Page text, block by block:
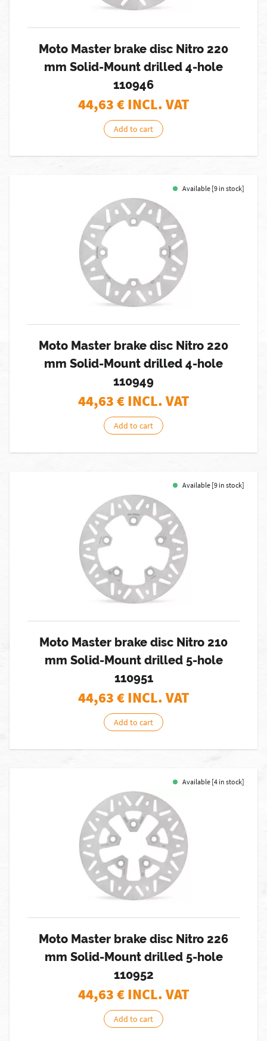
Moto Master brake disc Nitro 220
mm Solid-Mount drilled 4-hole
110946
44,63€ INCL. VAT
Add to cart
Available [9 in stock]
Moto Master brake disc Nitro 220
mm Solid-Mount drilled 4-hole
110949
44,63€ INCL. VAT
Add to cart
Available [9 in stock]
Moto Master brake disc Nitro 210
mm Solid-Mount drilled 5-hole
110951
44,63€ INCL. VAT
Add to cart
Available [4 in stock]
Moto Master brake disc Nitro 226
mm Solid-Mount drilled 5-hole
110952
44,63€ INCL. VAT
Add to cart